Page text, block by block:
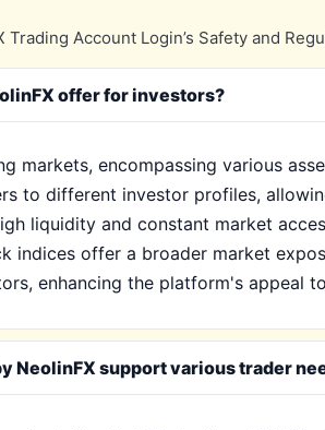
Account Login’s Safety and
offer for investors?
markets, encompassing various
to different investor profiles,
liquidity and constant market
indices offer a broader market
enhancing the platform's appeal
NeolinFX support various trader